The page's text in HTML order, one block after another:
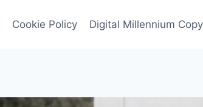
Cookie Policy Digital Millennium